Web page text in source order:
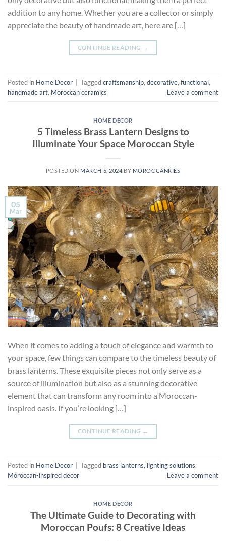
addition to any home. Whether you are a collector or simply
appreciate the beauty of handmade art, here are […]
CONTINUE READING →
Posted in Home Decor Taggedcraftsmanship, decorative, functional,
handmade art, Moroccan ceramics Leave a comment
HOME DECOR
5 Timeless Brass Lantern Designs to
Illuminate Your Space Moroccan Style
POSTED ON MARCH 5, 2024 BY MOROCCANRIES
05
Mar
When it comes to adding a touch of elegance and warmth to
your space, few things can compare to the timeless beauty of
brass lanterns. These exquisite pieces not only serve as a
source of illumination but also as a stunning decorative
element that can transform any room into a Moroccan-
inspired oasis. If you’re looking […]
CONTINUE READING →
Posted in Home Decor Tagged brass lanterns, lighting solutions,
Moroccan-inspired decor
Leave a comment
HOME DECOR
The Ultimate Guide to Decorating with
Moroccan Poufs: 8 Creative Ideas